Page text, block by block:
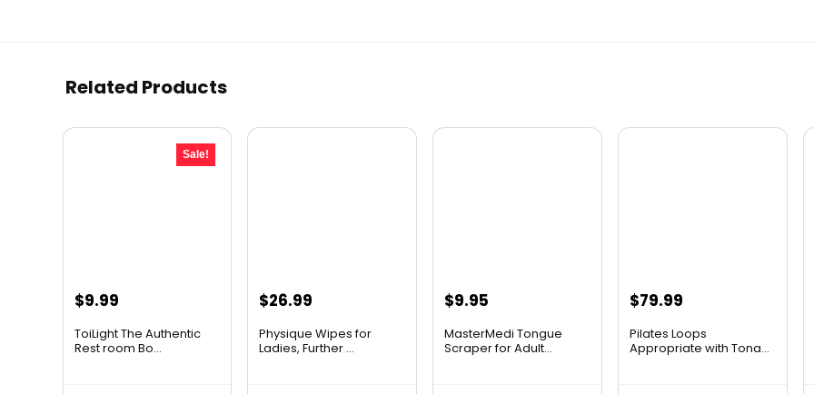
Related Products
Sale!
Original
was:
$9.99Current
is:
ToiLight The Authentic
Rest room Bo...
$26.99
Physique Wipes for
Ladies, Further ...
$9.95
MasterMedi Tongue
Scraper for Adult...
$79.99
Pilates Loops
Appropriate with Tona...